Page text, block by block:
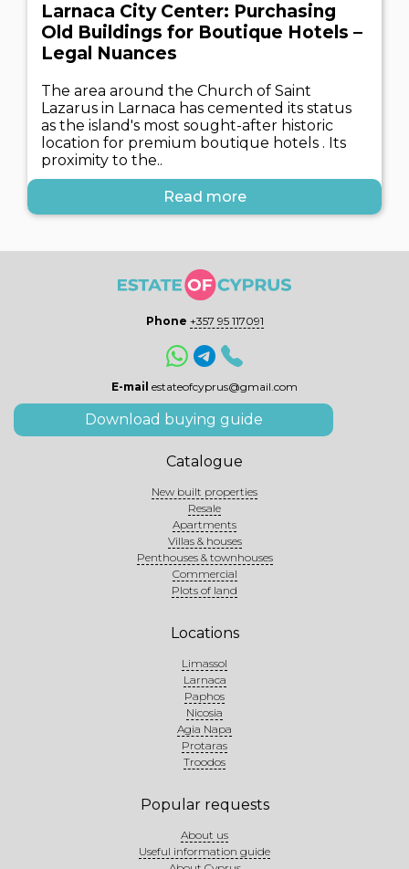
Larnaca City Center: Purchasing
Old Buildings for Boutique Hotels –
Legal Nuances
The area around the Church of Saint
Lazarus in Larnaca has cemented its status
as the island's most sought-after historic
location for premium boutique hotels . Its
proximity to the..
Read more
Phone +357 95 117091
E-mail estateofcyprus@gmail.com
Download buying guide
Catalogue
New built properties
Resale
Apartments
Villas & houses
Penthouses & townhouses
Commercial
Plots of land
Locations
Limassol
Larnaca
Paphos
Nicosia
Agia Napa
Protaras
Troodos
Popular requests
About us
Useful information guide